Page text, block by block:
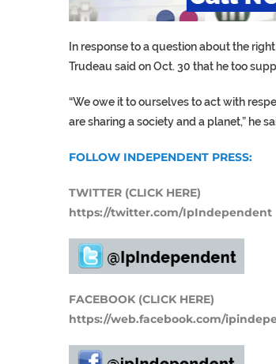
In response to a question about the
Trudeau said on Oct. 30 that he too
“We owe it to ourselves to act with
are sharing a society and a planet,” he
FOLLOW INDEPENDENT PRESS:
TWITTER (CLICK HERE)
https://twitter.com/IpIndependent
FACEBOOK (CLICK HERE)
https://web.facebook.com/